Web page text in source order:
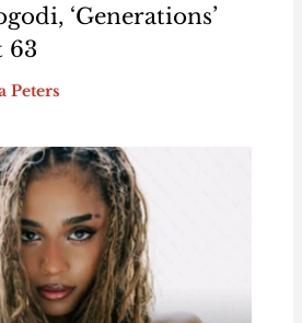
‘Generations’
63
Peters